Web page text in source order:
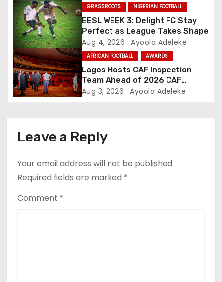
o
n
GRASSROOTS NIGERIAN FOOTBALL
EESL WEEK 3: Delight FC Stay
Perfect as League Takes Shape
Aug 4, 2026 Ayoola Adeleke
AFRICAN FOOTBALL AWARDS
Lagos Hosts CAF Inspection
Team Ahead of 2026 CAF
Awards
Aug 3, 2026 Ayoola Adeleke
Leave a Reply
Your email address will not be published.
Required fields are marked *
Comment *